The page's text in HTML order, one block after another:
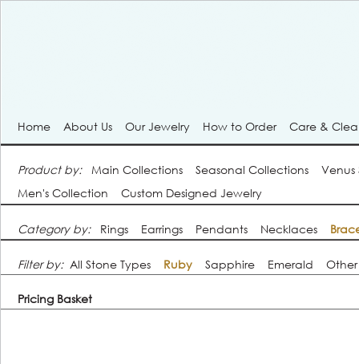
Home About Us Our Jewelry How to Order Care &
Product by: Main Collections Seasonal Collections
Venus
Men's Collection
Custom Designed Jewelry
Category by: Rings Earrings Pendants Necklaces
Filter by: All Stone Types Ruby Sapphire Emerald
Pricing Basket